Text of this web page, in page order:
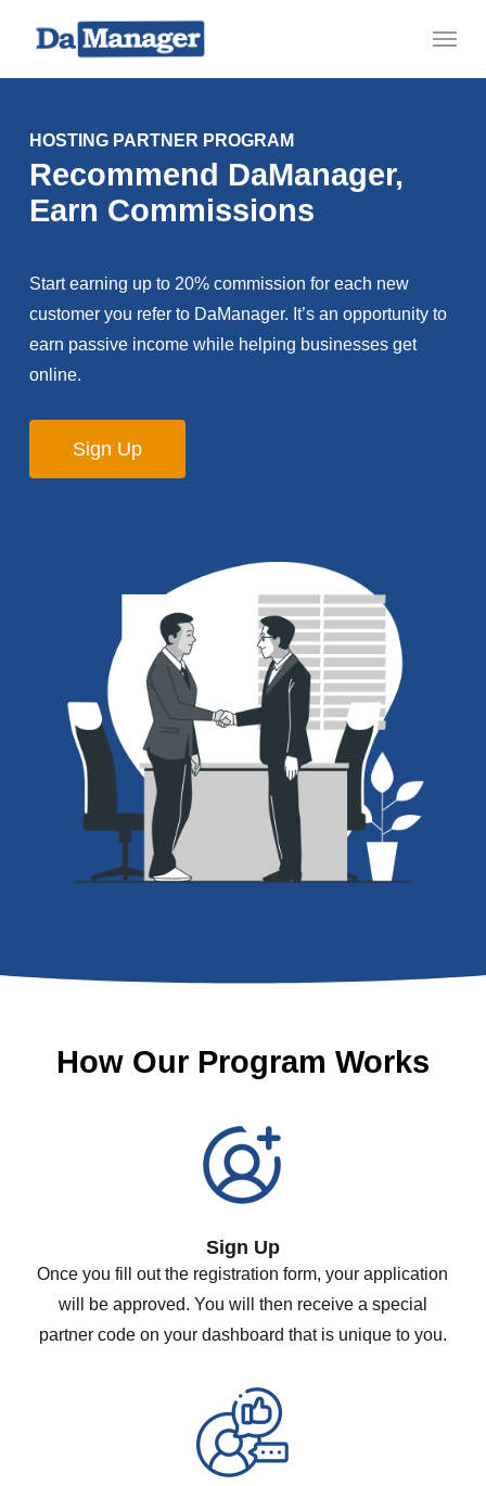
main
Menu
HOSTING PARTNER PROGRAM
Recommend DaManager,
Earn Commissions
Start earning up to 20% commission for each new
customer you refer to DaManager. It’s an opportunity to
earn passive income while helping businesses get
online.
Sign Up
How Our Program Works
Sign Up
Once you fill out the registration form, your application
will be approved. You will then receive a special
partner code on your dashboard that is unique to you.